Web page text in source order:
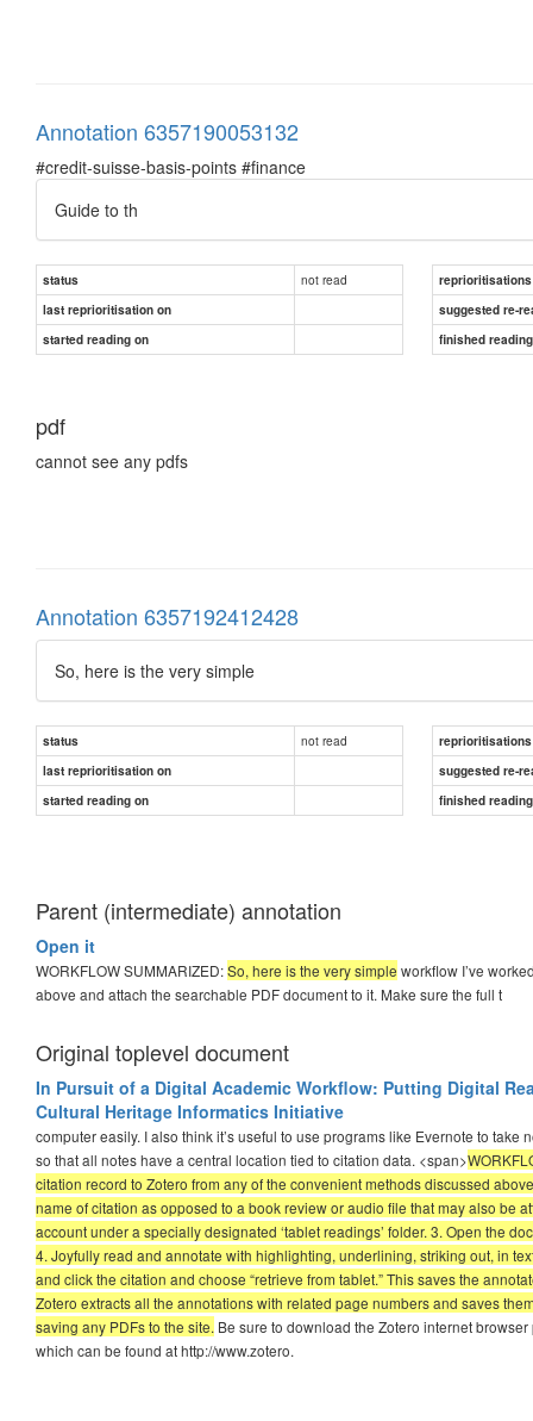
Annotation 6357190053132
#credit-suisse-basis-points #finance
Guide to th
status not read
reprioritisations
last reprioritisation on
suggested re-
started reading on
finished
pdf
cannot see any pdfs
Annotation 6357192412428
So, here is the very simple
status not read
reprioritisations
last reprioritisation on
suggested re-
started reading on
finished
Parent (intermediate) annotation
Open it
WORKFLOW SUMMARIZED:So, here is the very simple workflow I’ve
above and attach the searchable PDF document to it. Make sure the full t
Original toplevel document
In Pursuit of a Digital Academic Workflow: Putting Digital
Cultural Heritage Informatics Initiative
computer easily. I also think it’s useful to use programs like Evernote to
so that all notes have a central location tied to citation data. <span>
citation record to Zotero from any of the convenient methods discussed
name of citation as opposed to a book review or audio file that may also be
account under a specially designated ‘tablet readings’ folder. 3. Open the
4. Joyfully read and annotate with highlighting, underlining, striking out, in
and click the citation and choose “retrieve from tablet.” This saves the
Zotero extracts all the annotations with related page numbers and saves
saving any PDFs to the site. Be sure to download the Zotero internet
which can be found at http://www.zotero.